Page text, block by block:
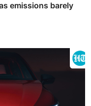
emissions barely